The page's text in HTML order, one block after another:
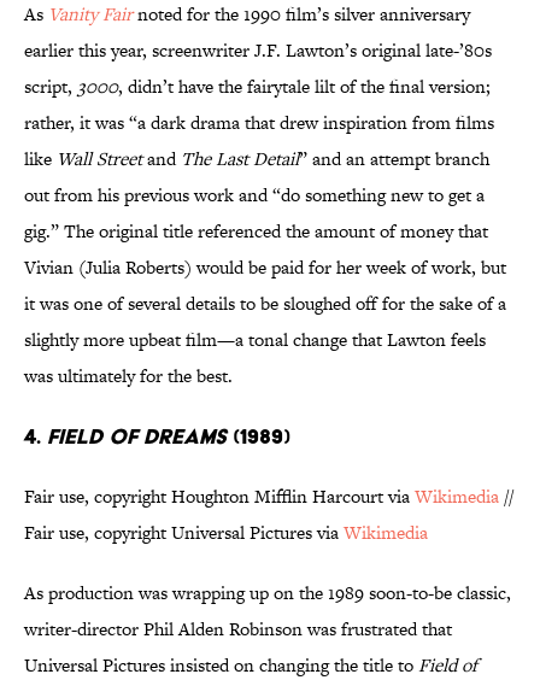
As Vanity Fairnoted for the 1990 film’s silver anniversary
earlier this year, screenwriter J.F. Lawton’s original late-’80s
script, 3000, didn’t have the fairytale lilt of the final version;
rather, it was “a dark drama that drew inspiration from films
like Wall Streetand The Last Detail” and an attempt branch
out from his previous work and “do something new to get a
gig.” The original title referenced the amount of money that
Vivian (Julia Roberts) would be paid for her week of work, but
it was one of several details to be sloughed off for the sake of a
slightly more upbeat film—a tonal change that Lawton feels
was ultimately for the best.
4. FIELD OF DREAMS(1989)
Fair use, copyright Houghton Mifflin Harcourt viaWikimedia //
Fair use, copyright Universal Pictures viaWikimedia
As production was wrapping up on the 1989 soon-to-be classic,
writer-director Phil Alden Robinson was frustrated that
Universal Pictures insisted on changing the title toField of